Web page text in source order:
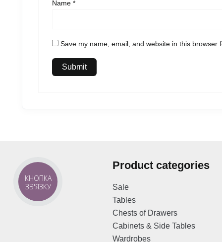
Name *
Save my name, email, and website in this browser
Product categories
Sale
Tables
Chests of Drawers
Cabinets & Side Tables
Wardrobes
КНОПКА
ЗВ'ЯЗКУ